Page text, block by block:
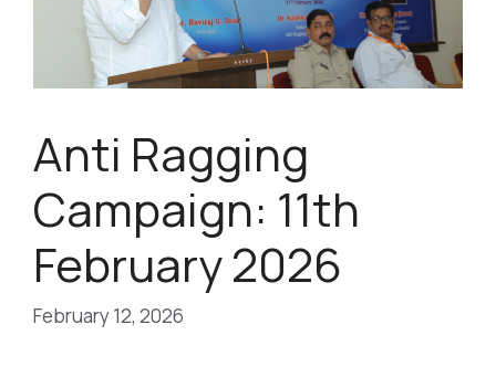
Anti Ragging
Campaign: 11th
February 2026
February 12, 2026